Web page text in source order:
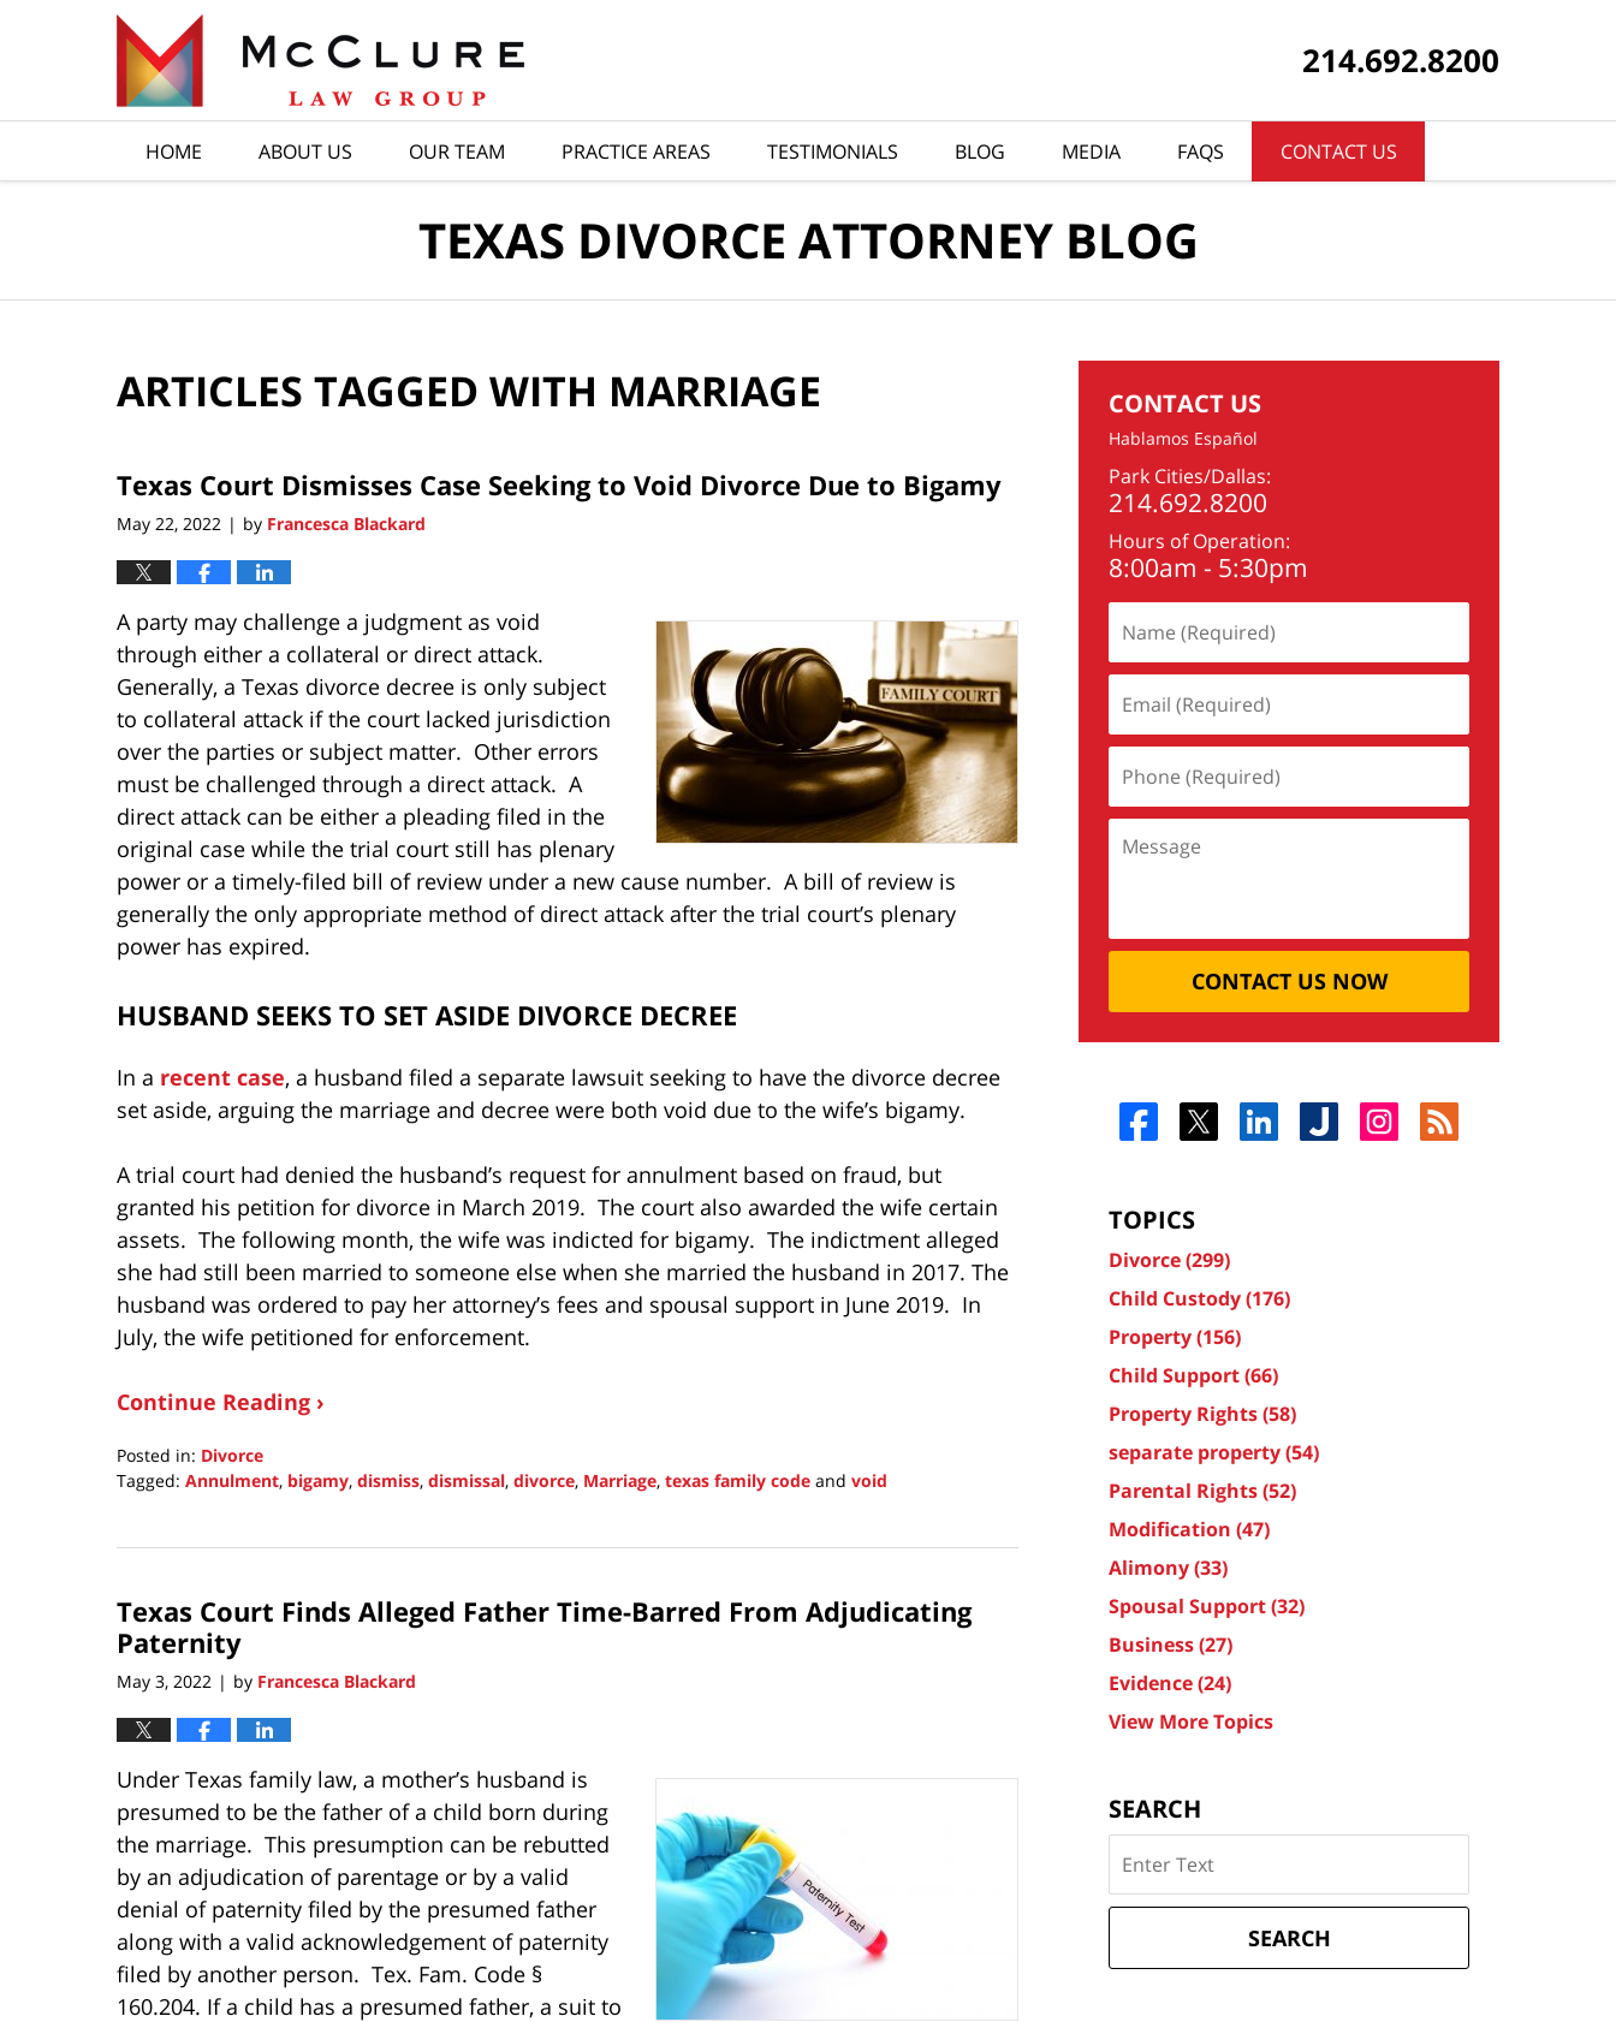
214.692.8200
HOME ABOUT US OUR TEAM PRACTICE AREAS TESTIMONIALS BLOG MEDIA FAQS CONTACT US
TEXAS DIVORCE ATTORNEY BLOG
ARTICLES TAGGED WITH MARRIAGE
Texas Court Dismisses Case Seeking to Void Divorce Due to Bigamy
May 22, 2022 | by Francesca Blackard
A party may challenge a judgment as void
through either a collateral or direct attack.
Generally, a Texas divorce decree is only subject
to collateral attack if the court lacked jurisdiction
over the parties or subject matter. Other errors
must be challenged through a direct attack. A
direct attack can be either a pleading filed in the
original case while the trial court still has plenary
power or a timely-filed bill of review under a new cause number. A bill of review is
generally the only appropriate method of direct attack after the trial court’s plenary
power has expired.
HUSBAND SEEKS TO SET ASIDE DIVORCE DECREE
In a recent case, a husband filed a separate lawsuit seeking to have the divorce decree
set aside, arguing the marriage and decree were both void due to the wife’s bigamy.
A trial court had denied the husband’s request for annulment based on fraud, but
granted his petition for divorce in March 2019. The court also awarded the wife certain
assets. The following month, the wife was indicted for bigamy. The indictment alleged
she had still been married to someone else when she married the husband in 2017. The
husband was ordered to pay her attorney’s fees and spousal support in June 2019. In
July, the wife petitioned for enforcement.
Continue Reading ›
Posted in: Divorce
Tagged: Annulment, bigamy, dismiss, dismissal, divorce, Marriage, texas family code and void
22,
11:08
pm
Texas Court Finds Alleged Father Time-Barred From Adjudicating
Paternity
May 3, 2022 | by Francesca Blackard
Under Texas family law, a mother’s husband is
presumed to be the father of a child born during
the marriage. This presumption can be rebutted
by an adjudication of parentage or by a valid
denial of paternity filed by the presumed father
along with a valid acknowledgement of paternity
filed by another person. Tex. Fam. Code §
160.204. If a child has a presumed father, a suit to
CONTACT US
Hablamos Español
Park Cities/Dallas:
214.692.8200
Hours of Operation:
8:00am - 5:30pm
CONTACT US NOW
TOPICS
Divorce(299)
Child Custody(176)
Property(156)
Child Support(66)
Property Rights(58)
separate property(54)
Parental Rights(52)
Modification (47)
Alimony(33)
Spousal Support(32)
Business(27)
Evidence(24)
View More Topics
SEARCH
on
Texas
Attorney
SEARCH